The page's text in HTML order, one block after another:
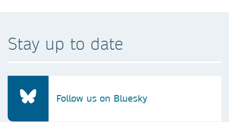
Stay up to date
Follow us on Bluesky